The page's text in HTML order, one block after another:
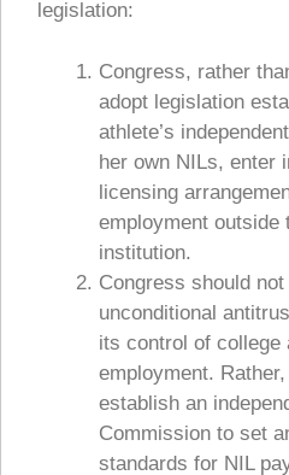
legislation:
Congress, rather
adopt legislation
athlete’s
her own NILs, enter
licensing
employment outside
institution.
Congress should
unconditional
its control of college
employment.
establish an
Commission to set
standards for NIL